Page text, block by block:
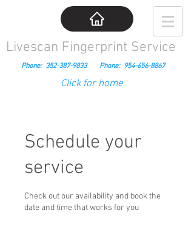
Livescan Fingerprint Service
Phone: 352-387-9833Phone: 954-656-8867
Click for home
Schedule your
service
Check out our availability and book the
date and time that works for you